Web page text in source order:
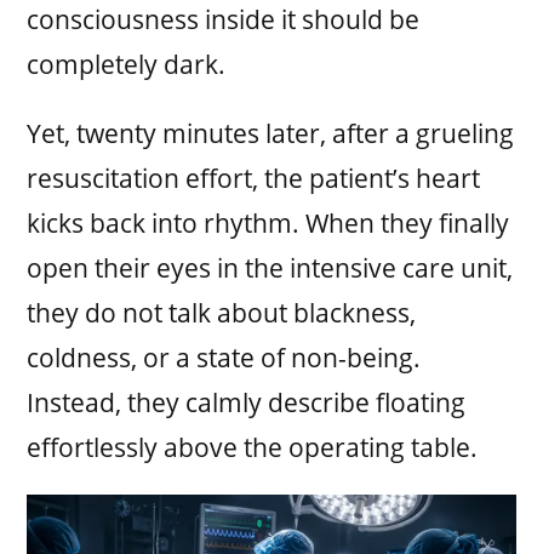
consciousness inside it should be
completely dark.
Yet, twenty minutes later, after a grueling
resuscitation effort, the patient’s heart
kicks back into rhythm. When they finally
open their eyes in the intensive care unit,
they do not talk about blackness,
coldness, or a state of non-being.
Instead, they calmly describe floating
effortlessly above the operating table.